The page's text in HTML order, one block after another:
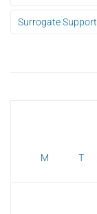
Surrogate Support
M T